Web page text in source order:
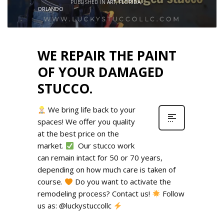
PUBLISHED IN ART,FLORIDA,
ORLANDO
WE REPAIR THE PAINT
OF YOUR DAMAGED
STUCCO.
We bring life back to your
spaces! We offer you quality
at the best price on the
market.
Our stucco work
can remain intact for 50 or 70 years,
depending on how much care is taken of
course.
Do you want to activate the
remodeling process? Contact us!
Follow
us as: @luckystuccollc